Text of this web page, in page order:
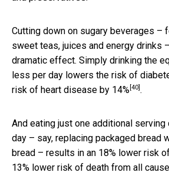
Cutting down on sugary beverages –
sweet teas, juices and energy drinks
dramatic effect. Simply drinking the
less per day lowers the risk of
risk of heart disease by 14% [40] .
And eating just one additional
day – say, replacing packaged bread
bread – results in an 18% lower risk
13% lower risk of death from all